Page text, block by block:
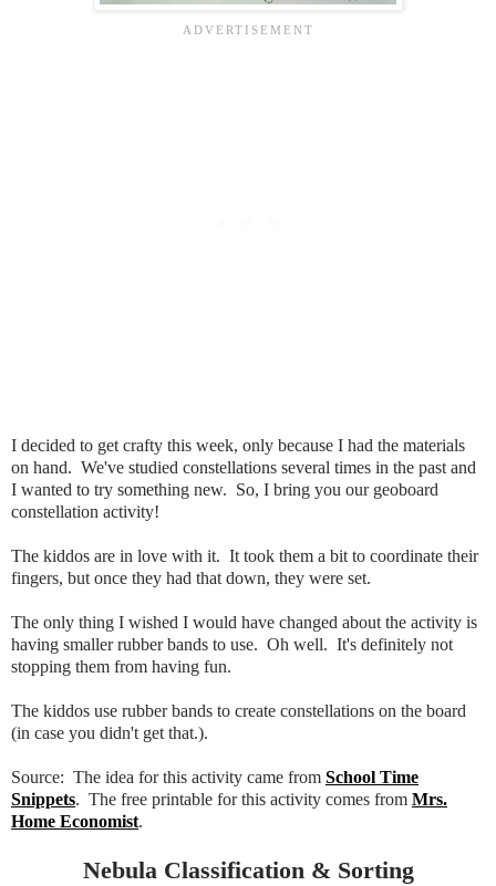
I decided to get crafty this week, only because I had the materials
on hand. We've studied constellations several times in the past and
I wanted to try something new. So, I bring you our geoboard
constellation activity!
The kiddos are in love with it. It took them a bit to coordinate their
fingers, but once they had that down, they were set.
The only thing I wished I would have changed about the activity is
having smaller rubber bands to use. Oh well. It's definitely not
stopping them from having fun.
The kiddos use rubber bands to create constellations on the board
(in case you didn't get that.).
Source: The idea for this activity came from School Time
Snippets. The free printable for this activity comes from Mrs.
Home Economist.
Nebula Classification & Sorting